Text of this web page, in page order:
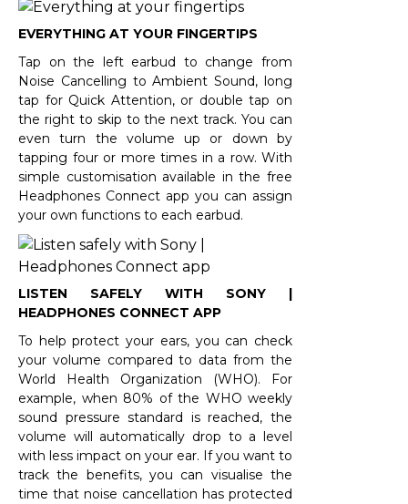
EVERYTHING AT YOUR FINGERTIPS
Tap on the left earbud to change from
Noise Cancelling to Ambient Sound, long
tap for Quick Attention, or double tap on
the right to skip to the next track. You can
even turn the volume up or down by
tapping four or more times in a row. With
simple customisation available in the free
Headphones Connect app you can assign
your own functions to each earbud.
LISTEN SAFELY WITH SONY |
HEADPHONES CONNECT APP
To help protect your ears, you can check
your volume compared to data from the
World Health Organization (WHO). For
example, when 80% of the WHO weekly
sound pressure standard is reached, the
volume will automatically drop to a level
with less impact on your ear. If you want to
track the benefits, you can visualise the
time that noise cancellation has protected